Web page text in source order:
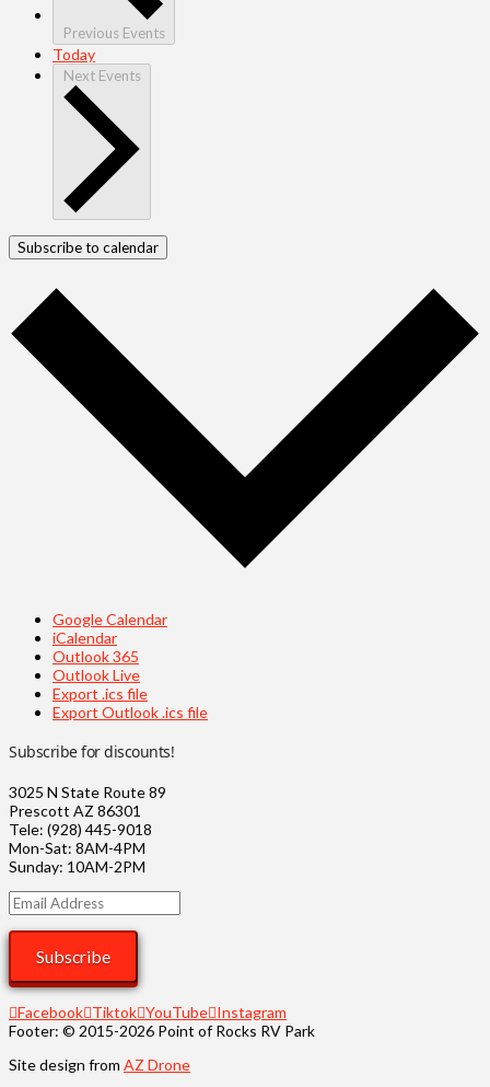
Previous Events
Today
Next Events
Subscribe to calendar
Google Calendar
iCalendar
Outlook 365
Outlook Live
Export .ics file
Export Outlook .ics file
Subscribe for discounts!
3025 N State Route 89
Prescott AZ 86301
Tele: (928) 445-9018
Mon-Sat: 8AM-4PM
Sunday: 10AM-2PM
Email
Address
Subscribe
Facebook Tiktok YouTube Instagram
Footer: © 2015-2026 Point of Rocks RV Park
Site design from AZ Drone